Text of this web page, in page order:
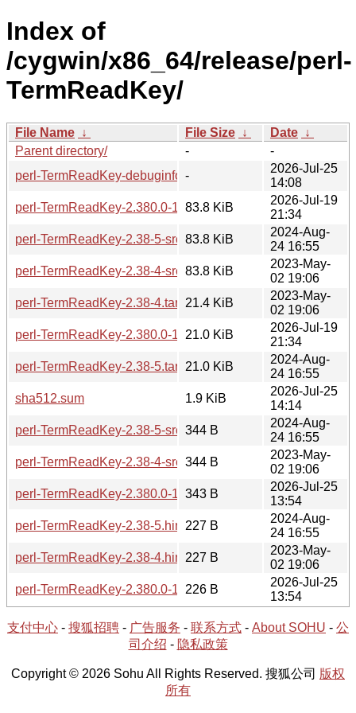
Index of
/cygwin/x86_64/release/perl-
TermReadKey/
File Name ↓ File Size ↓ Date ↓
Parent directory/
-
-
perl-TermReadKey-debuginfo/ -
2026-Jul-25
14:08
perl-TermReadKey-2.380.0-1-src.tar.zst
83.8 KiB
2026-Jul-19
21:34
perl-TermReadKey-2.38-5-src.tar.zst
83.8 KiB
2024-Aug-
24 16:55
perl-TermReadKey-2.38-4-src.tar.zst
83.8 KiB
2023-May-
02 19:06
perl-TermReadKey-2.38-4.tar.zst21.4 KiB
2023-May-
02 19:06
perl-TermReadKey-2.380.0-1-x86_64.tar.zst
21.0 KiB
2026-Jul-19
21:34
perl-TermReadKey-2.38-5.tar.zst21.0 KiB
2024-Aug-
24 16:55
sha512.sum
1.9 KiB
2026-Jul-25
14:14
perl-TermReadKey-2.38-5-src.hint
344 B
2024-Aug-
24 16:55
perl-TermReadKey-2.38-4-src.hint
344 B
2023-May-
02 19:06
perl-TermReadKey-2.380.0-1-src.hint
343 B
2026-Jul-25
13:54
perl-TermReadKey-2.38-5.hint 227 B
2024-Aug-
24 16:55
perl-TermReadKey-2.38-4.hint 227 B
2023-May-
02 19:06
perl-TermReadKey-2.380.0-1-x86_64.hint
226 B
2026-Jul-25
13:54
支付中心 - 搜狐招聘 - 广告服务 - 联系方式 - About SOHU - 公
司介绍 - 隐私政策
Copyright © 2026 Sohu All Rights Reserved. 搜狐公司 版权
所有